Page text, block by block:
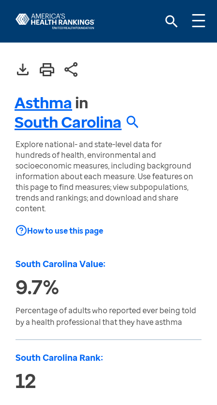
Asthma in
South Carolina
Explore national- and state-level data for
hundreds of health, environmental and
socioeconomic measures, including background
information about each measure. Use features on
this page to find measures; view subpopulations,
trends and rankings; and download and share
content.
How to use this page
South Carolina Value:
9.7%
Percentage of adults who reported ever being told
by a health professional that they have asthma
South Carolina Rank:
12